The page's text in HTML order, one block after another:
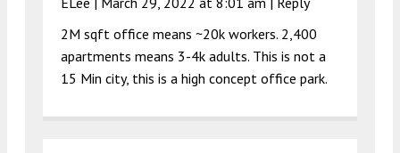
2M sqft office means ~20k workers. 2,400
apartments means 3-4k adults. This is not a
15 Min city, this is a high concept office park.